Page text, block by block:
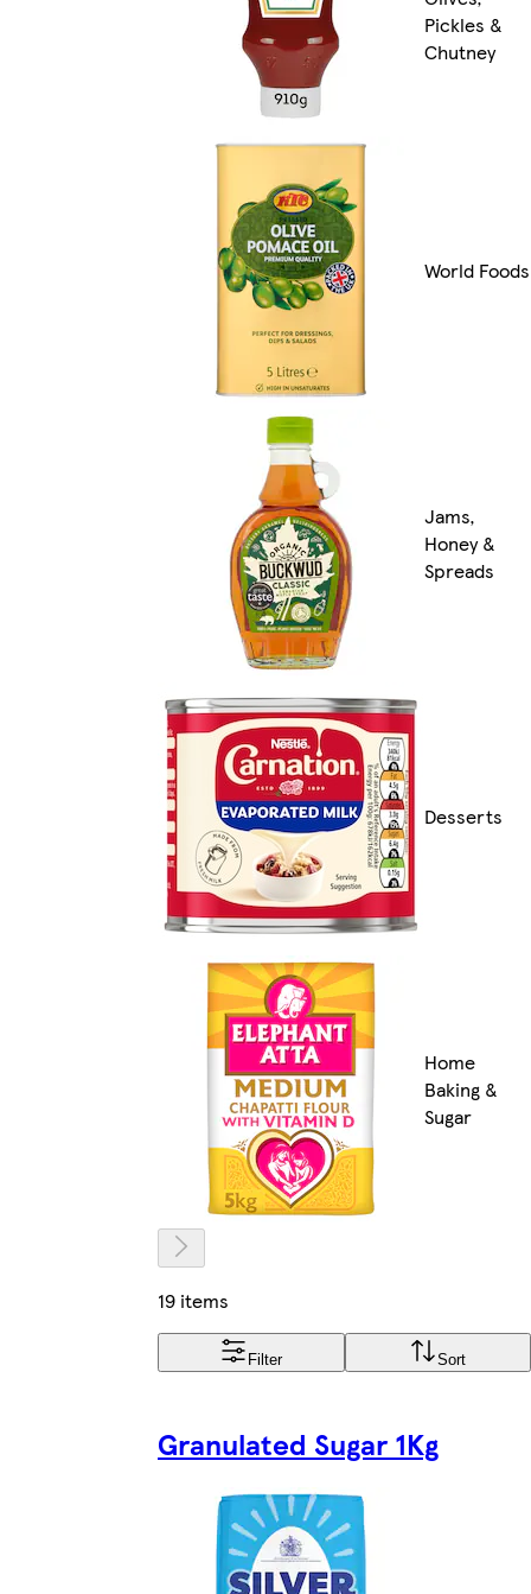
Pickles &
Chutney
World Foods
Jams,
Honey &
Spreads
Desserts
Home
Baking &
Sugar
19 items
Filter Sort
Granulated Sugar 1Kg